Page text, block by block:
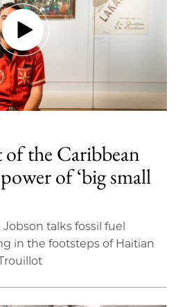
the Caribbean
of ‘big small
Jobson talks fossil fuel
in the footsteps of Haitian